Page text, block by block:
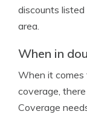
discounts
area.
When in
When it comes
coverage,
Coverage